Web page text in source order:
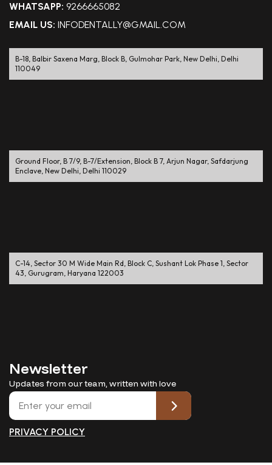
WHATSAPP: 9266665082
EMAIL US: INFODENTALLY@GMAIL.COM
B-18, Balbir Saxena Marg, Block B, Gulmohar Park, New Delhi, Delhi
110049
Ground Floor, B 7/9, B-7/Extension, Block B 7, Arjun Nagar, Safdarjung
Enclave, New Delhi, Delhi 110029
C-14, Sector 30 M Wide Main Rd, Block C, Sushant Lok Phase 1, Sector
43, Gurugram, Haryana 122003
Newsletter
Updates from our team, written with love
PRIVACY POLICY